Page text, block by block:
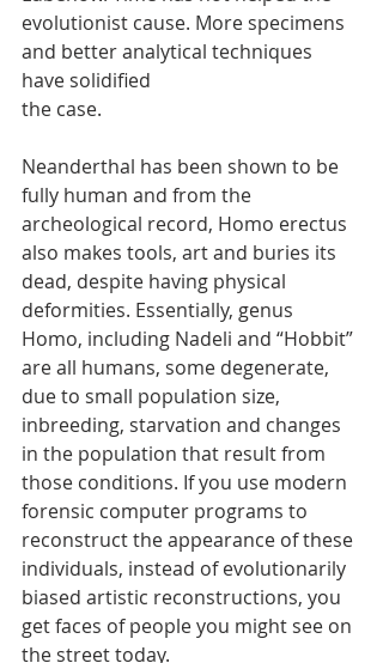
evolutionist cause. More specimens
and better analytical techniques
have solidified
the case.
Neanderthal has been shown to be
fully human and from the
archeological record, Homo erectus
also makes tools, art and buries its
dead, despite having physical
deformities. Essentially, genus
Homo, including Nadeli and “Hobbit”
are all humans, some degenerate,
due to small population size,
inbreeding, starvation and changes
in the population that result from
those conditions. If you use modern
forensic computer programs to
reconstruct the appearance of these
individuals, instead of evolutionarily
biased artistic reconstructions, you
get faces of people you might see on
the street today.